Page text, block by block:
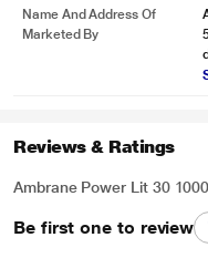
Name And Address Of
Marketed By
Reviews & Ratings
Ambrane Power Lit 30
Be first one to review